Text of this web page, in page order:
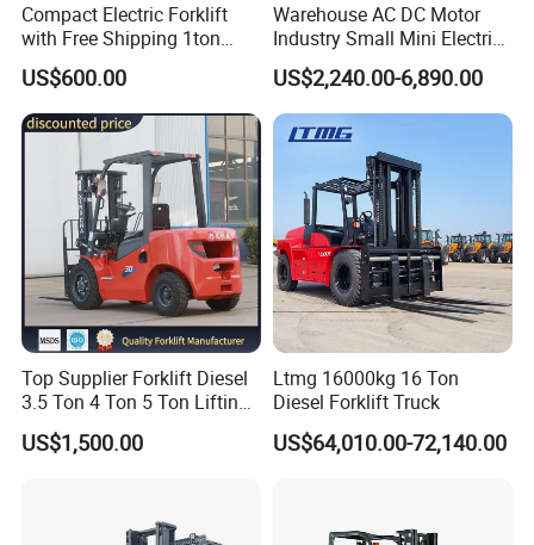
Service:
We offer 7/24 on-line service to minimize your machine downtime.
Partner with DHL global delivery network and worldwide dealer network,
we guarantee the spare parts supply.
Compact Electric Forklift
with Free Shipping 1ton
2ton 3.5 Ton 4t Capacity
US$600.00
Warehouse AC DC Motor
Industry Small Mini Electri
Forklift Walking Frok Lift
Forklift Truck Pallet Battery
Diesel 4 Wheel Offroad
Telescopic Electric Forklift
US$2,240.00-6,890.00
Top Supplier Forklift Diesel
3.5 Ton 4 Ton 5 Ton Lifting
up 3m-7m CE ISO Japanese
Engine Triplex Mast Forklift
US$1,500.00
Ltmg 16000kg 16 Ton
Diesel Forklift Truck
US$64,010.00-72,140.00